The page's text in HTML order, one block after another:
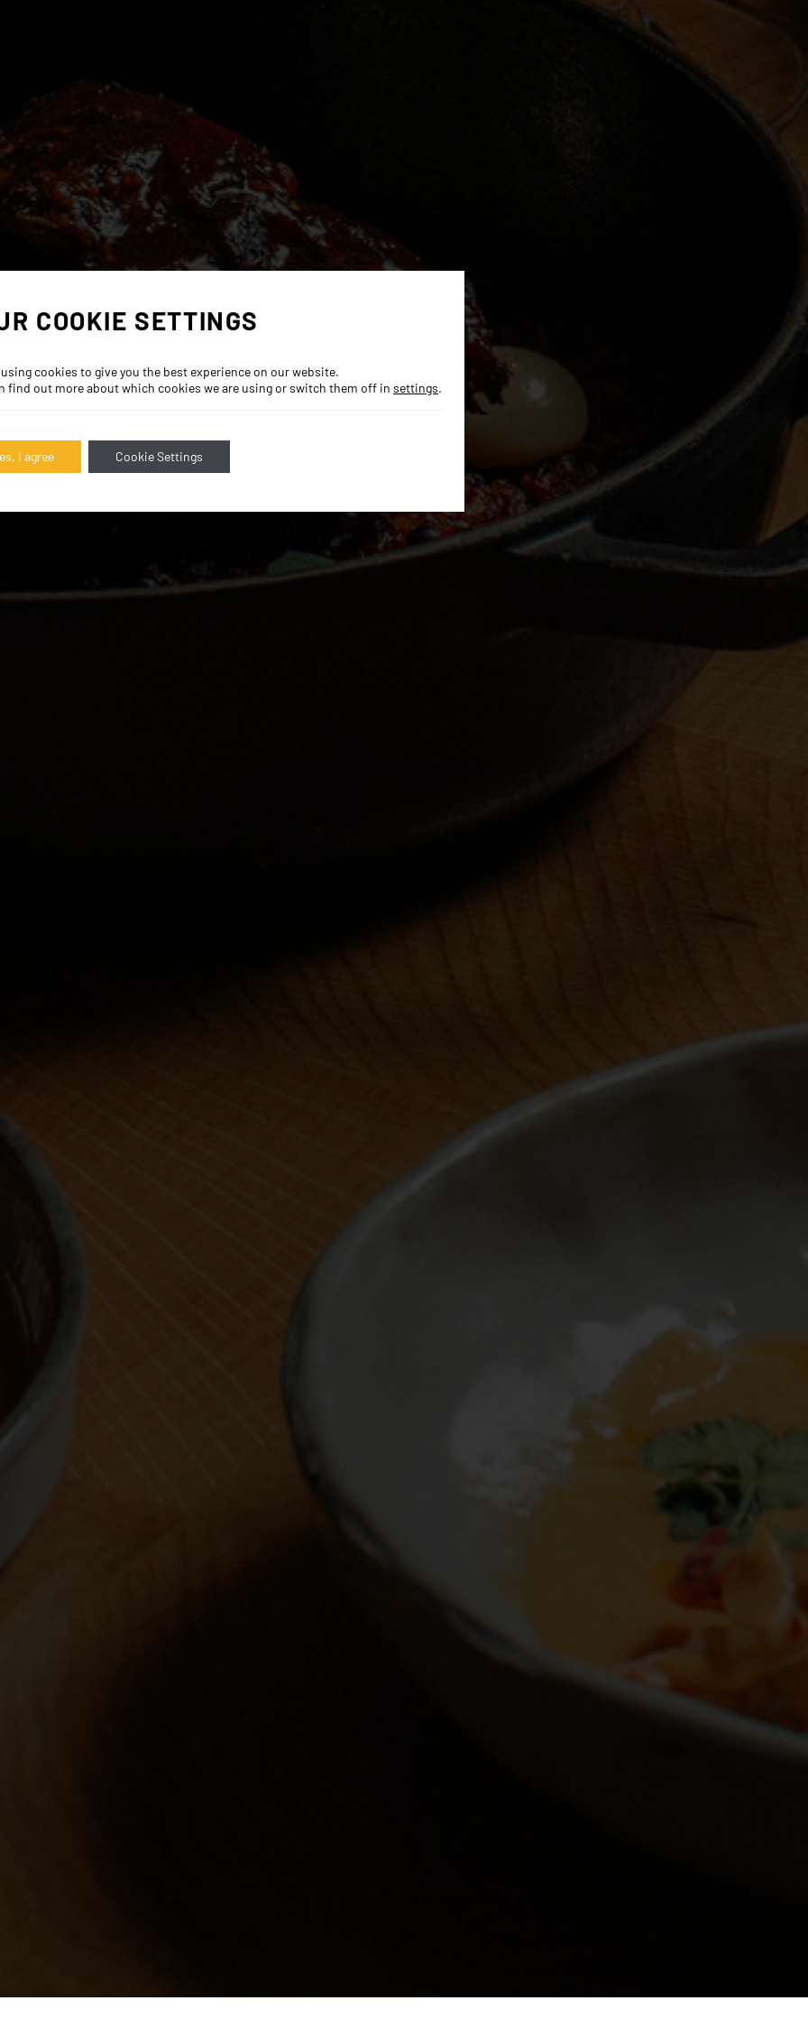
COOKIE SETTINGS
using cookies to give you the best experience on our website.
find out more about which cookies we are using or switch them off in settings.
I agree Cookie Settings